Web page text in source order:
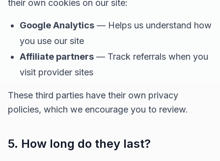
their own cookies on our site:
Google Analytics — Helps us understand how
you use our site
Affiliate partners — Track referrals when you
visit provider sites
These third parties have their own privacy
policies, which we encourage you to review.
5. How long do they last?